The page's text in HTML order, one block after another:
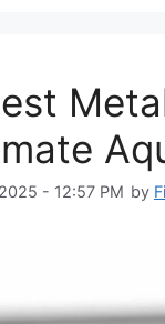
- 12:57 PM by